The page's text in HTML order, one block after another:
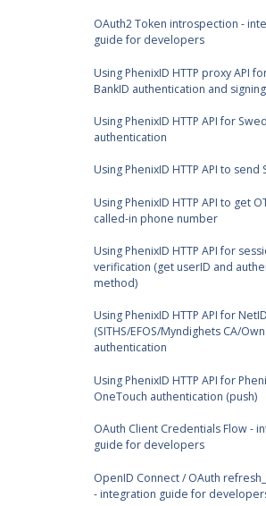
OAuth2 Token introspection -
guide for developers
Using PhenixID HTTP proxy API
BankID authentication and signing
Using PhenixID HTTP API for
authentication
Using PhenixID HTTP API to send
Using PhenixID HTTP API to get
called-in phone number
Using PhenixID HTTP API for
verification (get userID and
method)
Using PhenixID HTTP API for
(SITHS/EFOS/Myndighets CA/Own
authentication
Using PhenixID HTTP API for
OneTouch authentication (push)
OAuth Client Credentials Flow -
guide for developers
OpenID Connect / OAuth
- integration guide for